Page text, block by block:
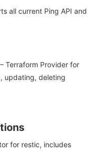
all current Ping API and
– Terraform Provider for
updating, deleting
for restic, includes